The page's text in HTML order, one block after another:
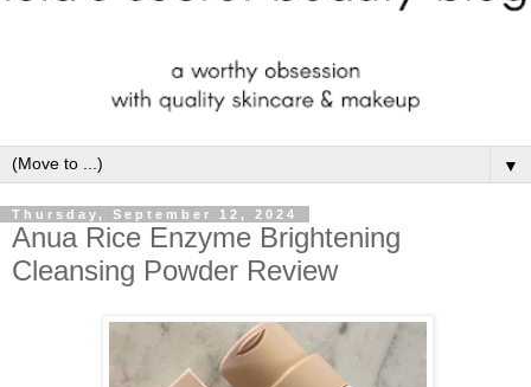
▼
Thursday, September 12, 2024
Anua Rice Enzyme Brightening
Cleansing Powder Review